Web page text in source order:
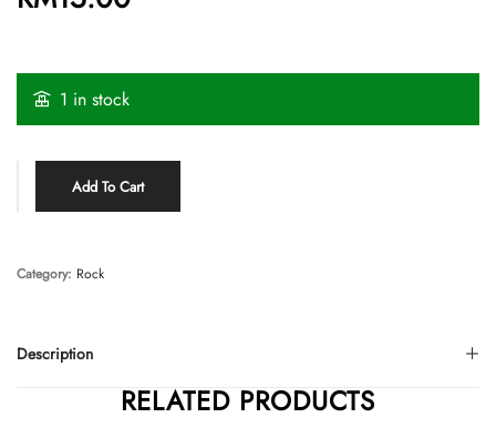
1 in stock
Add To Cart
Description
Category: Rock
RELATED PRODUCTS